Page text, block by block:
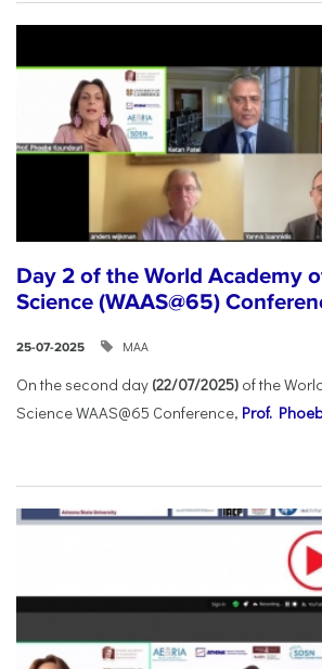
Day 2 of the World Academy
Science (WAAS@65)
25-07-2025 ΜΑΑ
On the second day (22/07/2025) of the
Science WAAS@65 Conference, Prof.